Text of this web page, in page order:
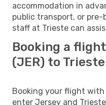
accommodation in
public transport, or
staff at Trieste can
Booking a
(JER) to Trieste
Booking your flight with
enter Jersey and